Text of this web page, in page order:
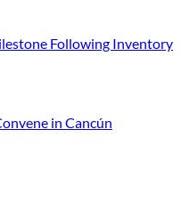
Following Inventory
in Cancún